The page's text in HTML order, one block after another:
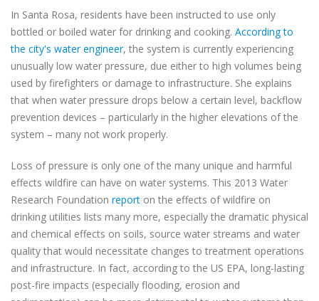
In Santa Rosa, residents have been instructed to use only
bottled or boiled water for drinking and cooking. According to
the city's water engineer, the system is currently experiencing
unusually low water pressure, due either to high volumes being
used by firefighters or damage to infrastructure. She explains
that when water pressure drops below a certain level, backflow
prevention devices – particularly in the higher elevations of the
system – many not work properly.
Loss of pressure is only one of the many unique and harmful
effects wildfire can have on water systems. This 2013 Water
Research Foundation report on the effects of wildfire on
drinking utilities lists many more, especially the dramatic physical
and chemical effects on soils, source water streams and water
quality that would necessitate changes to treatment operations
and infrastructure. In fact, according to the US EPA, long-lasting
post-fire impacts (especially flooding, erosion and